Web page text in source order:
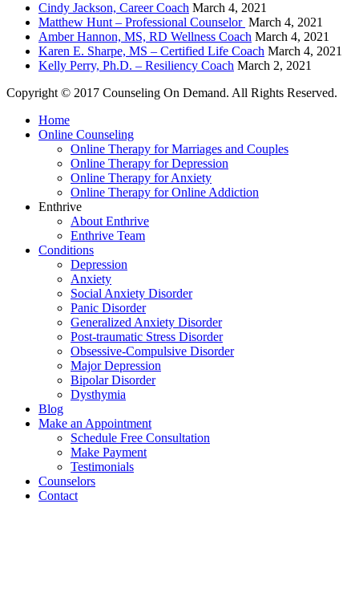
Cindy Jackson, Career Coach March 4, 2021
Matthew Hunt – Professional Counselor March 4, 2021
Amber Hannon, MS, RD Wellness Coach March 4, 2021
Karen E. Sharpe, MS – Certified Life Coach March 4, 2021
Kelly Perry, Ph.D. – Resiliency Coach March 2, 2021
Copyright © 2017 Counseling On Demand. All Rights Reserved.
Home
Online Counseling
Online Therapy for Marriages and Couples
Online Therapy for Depression
Online Therapy for Anxiety
Online Therapy for Online Addiction
Enthrive
About Enthrive
Enthrive Team
Conditions
Depression
Anxiety
Social Anxiety Disorder
Panic Disorder
Generalized Anxiety Disorder
Post-traumatic Stress Disorder
Obsessive-Compulsive Disorder
Major Depression
Bipolar Disorder
Dysthymia
Blog
Make an Appointment
Schedule Free Consultation
Make Payment
Testimonials
Counselors
Contact